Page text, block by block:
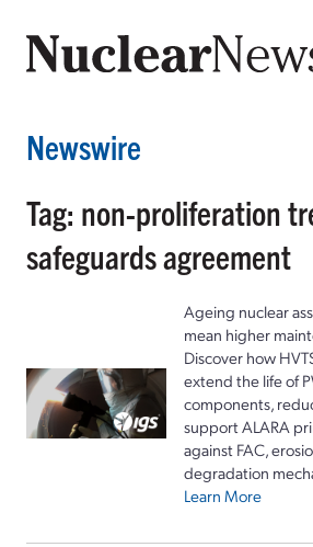
Newswire
Tag: non-proliferation
safeguards agreement
Ageing nuclear
mean higher
Discover how
extend the life of
components,
support ALARA
against FAC,
degradation
Learn More